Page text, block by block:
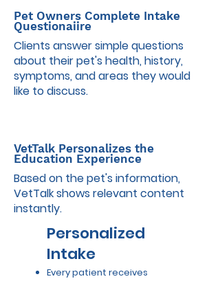
Pet Owners Complete Intake
Questionaiire
Clients answer simple questions
about their pet's health, history,
symptoms, and areas they would
like to discuss.
VetTalk Personalizes the
Education Experience
Based on the pet's information,
VetTalk shows relevant content
instantly.
Personalized
Intake
Every patient receives